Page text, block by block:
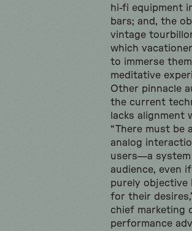
hi-fi equipment
bars; and, the
vintage
which
to immerse
meditative
Other pinnacle
the current
lacks alignment
“There must be
analog
users—a
audience, even
purely objective
for their
chief marketing
performance